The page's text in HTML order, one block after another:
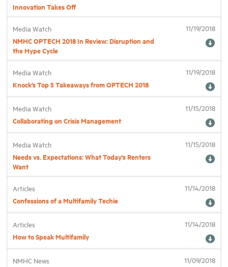
Innovation Takes Off
Media Watch
NMHC OPTECH 2018 In Review: Disruption and
the Hype Cycle
11/19/2018
Media Watch
Knock’s Top 5 Takeaways from OPTECH 2018
11/19/2018
Media Watch
Collaborating on Crisis Management
11/15/2018
Media Watch
Needs vs. Expectations: What Today’s Renters
Want
11/15/2018
Articles
Confessions of a Multifamily Techie
11/14/2018
Articles
How to Speak Multifamily
11/14/2018
NMHC News 11/09/2018
Membership
Housing Help Hub